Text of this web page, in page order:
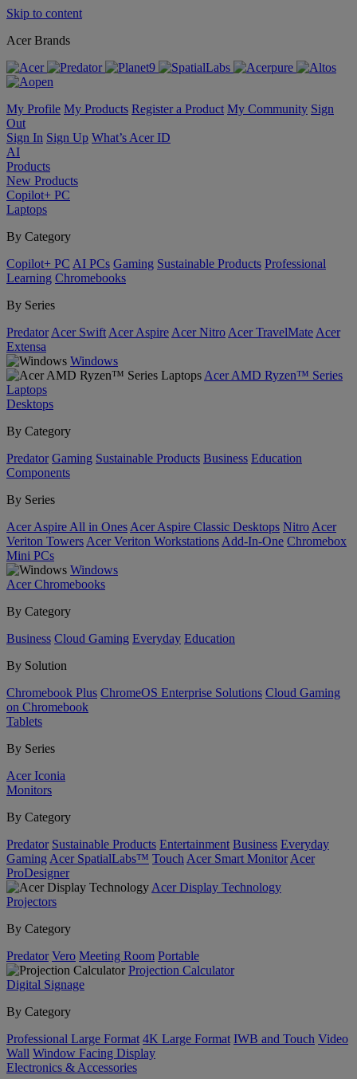
Skip to content
Acer Brands
My Profile My Products Register a Product My Community Sign
Out
Sign In Sign Up What’s Acer ID
AI
Products
New Products
Copilot+ PC
Laptops
By Category
Copilot+ PC AI PCs Gaming Sustainable Products Professional
Learning Chromebooks
By Series
Predator Acer Swift Acer Aspire Acer Nitro Acer TravelMate Acer
Extensa
Windows
Acer AMD Ryzen™ Series
Laptops
Desktops
By Category
Predator Gaming Sustainable Products Business Education
Components
By Series
Acer Aspire All in Ones Acer Aspire Classic Desktops Nitro Acer
Veriton Towers Acer Veriton Workstations Add-In-One Chromebox
Mini PCs
Windows
Acer Chromebooks
By Category
Business Cloud Gaming Everyday Education
By Solution
Chromebook Plus ChromeOS Enterprise Solutions Cloud Gaming
on Chromebook
Tablets
By Series
Acer Iconia
Monitors
By Category
Predator Sustainable Products Entertainment Business Everyday
Gaming Acer SpatialLabs™ Touch Acer Smart Monitor Acer
ProDesigner
Acer Display Technology
Projectors
By Category
Predator Vero Meeting Room Portable
Projection Calculator
Digital Signage
By Category
Professional Large Format 4K Large Format IWB and Touch Video
Wall Window Facing Display
Electronics & Accessories